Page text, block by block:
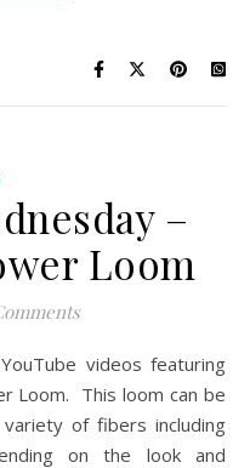
–
Loom
Loom. This loom can be
of fibers including
on the look and